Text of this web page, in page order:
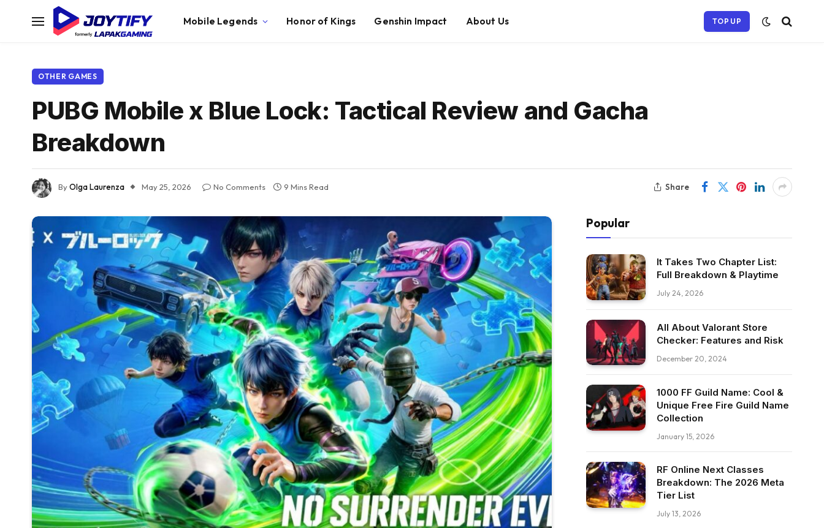
Mobile Legends Honor of Kings Genshin Impact About Us TOP UP
OTHER GAMES
PUBG Mobile x Blue Lock: Tactical Review and Gacha
Breakdown
ByOlga Laurenza May 25, 2026 No Comments 9 Mins Read Share
Popular
It Takes Two Chapter List:
Full Breakdown & Playtime
July 24, 2026
All About Valorant Store
Checker: Features and Risk
December 20, 2024
1000 FF Guild Name: Cool &
Unique Free Fire Guild Name
Collection
January 15, 2026
RF Online Next Classes
Breakdown: The 2026 Meta
Tier List
July 13, 2026